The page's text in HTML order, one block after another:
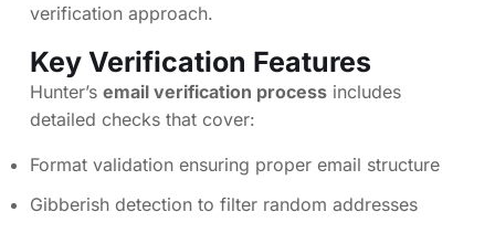
verification approach.
Key Verification Features
Hunter’s email verification process includes
detailed checks that cover:
Format validation ensuring proper email structure
Gibberish detection to filter random addresses